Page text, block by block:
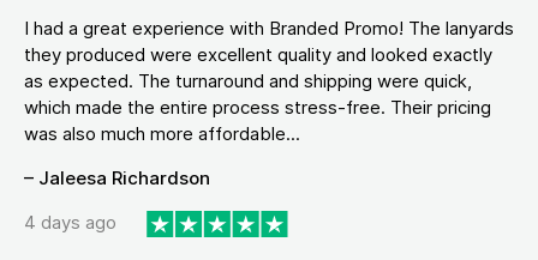
I had a great experience with Branded Promo! The lanyards
they produced were excellent quality and looked exactly
as expected. The turnaround and shipping were quick,
which made the entire process stress-free. Their pricing
was also much more affordable...
– Jaleesa Richardson
4 days ago